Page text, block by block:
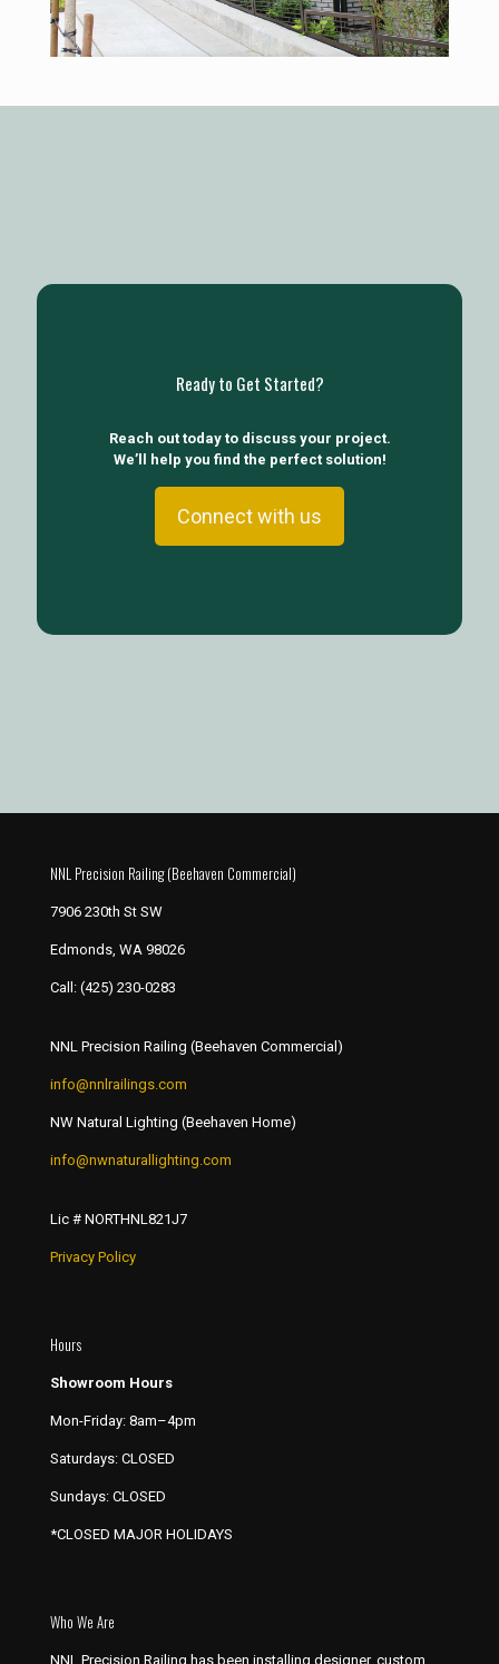
Ready to Get Started?
Reach out today to discuss your project.
We’ll help you find the perfect solution!
Connect with us
NNL Precision Railing (Beehaven Commercial)
7906 230th St SW
Edmonds, WA 98026
Call: (425) 230-0283
NNL Precision Railing (Beehaven Commercial)
info@nnlrailings.com
NW Natural Lighting (Beehaven Home)
info@nwnaturallighting.com
Lic # NORTHNL821J7
Privacy Policy
Hours
Showroom Hours
Mon-Friday: 8am–4pm
Saturdays: CLOSED
Sundays: CLOSED
*CLOSED MAJOR HOLIDAYS
Who We Are
NNL Precision Railing has been installing designer, custom,